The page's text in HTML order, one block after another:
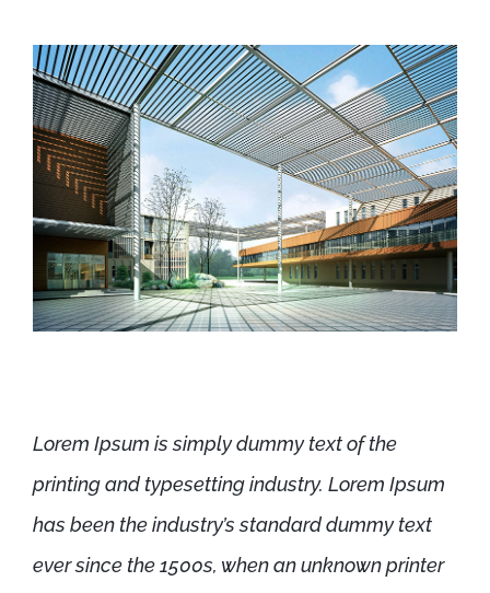
Lorem Ipsum is simply dummy text of the
printing and typesetting industry. Lorem Ipsum
has been the industry’s standard dummy text
ever since the 1500s, when an unknown printer